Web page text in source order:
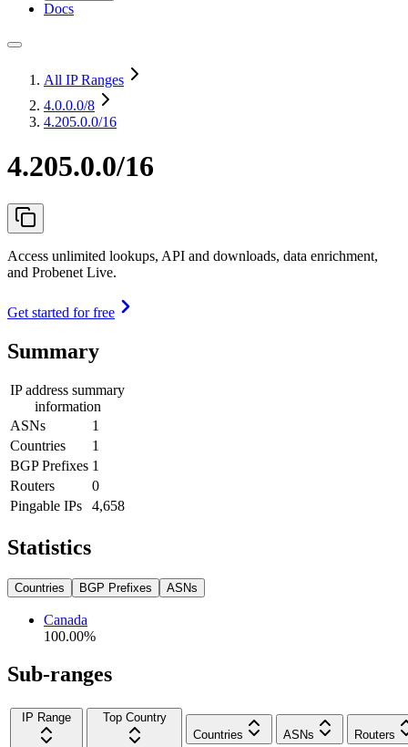
Docs
All IP Ranges
4.0.0.0/8
4.205.0.0/16
4.205.0.0/16
Access unlimited lookups, API and downloads, data enrichment,
and Probenet Live.
Get started for free
Summary
IP address summary
information
ASNs
1
Countries
1
BGP Prefixes 1
Routers
0
Pingable IPs
4,658
Statistics
Countries BGP Prefixes ASNs
Canada
100.00%
Sub-ranges
IP Range
Top Country
Countries
ASNs Routers